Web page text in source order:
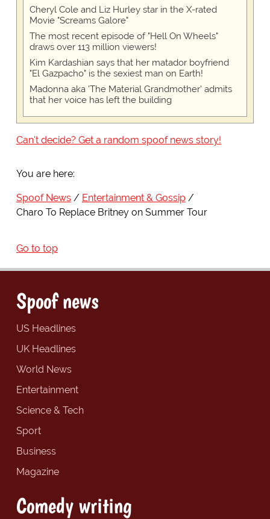
Cheryl Cole and Liz Hurley star in the X-rated
Movie "Screams Galore"
The most recent episode of "Hell On Wheels"
draws over 113 million viewers!
Kim Kardashian says that her matador boyfriend
"El Gazpacho" is the sexiest man on Earth!
Madonna aka 'The Material Grandmother' admits
that her voice has left the building
Can't decide? Get a random spoof news story!
You are here:
Spoof News
Entertainment & Gossip
Charo To Replace Britney on Summer Tour
Go to top
Spoof news
US Headlines
UK Headlines
World News
Entertainment
Science & Tech
Sport
Business
Magazine
Comedy writing